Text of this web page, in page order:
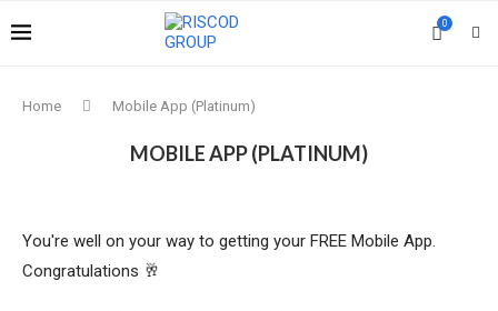
0
Home Mobile App (Platinum)
MOBILE APP (PLATINUM)
You're well on your way to getting your FREE Mobile App.
Congratulations 🥂